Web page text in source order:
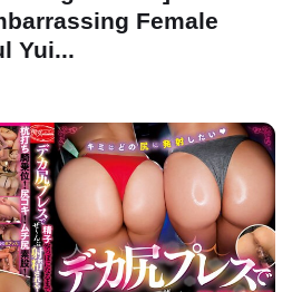
Female
Yui...